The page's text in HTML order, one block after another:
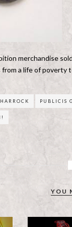
merchandise
from a life of
PUBLICIS
YOU